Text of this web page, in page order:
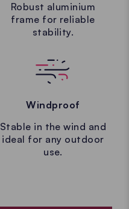
Robust aluminium
frame for reliable
stability.
Windproof
Stable in the wind and
ideal for any outdoor
use.